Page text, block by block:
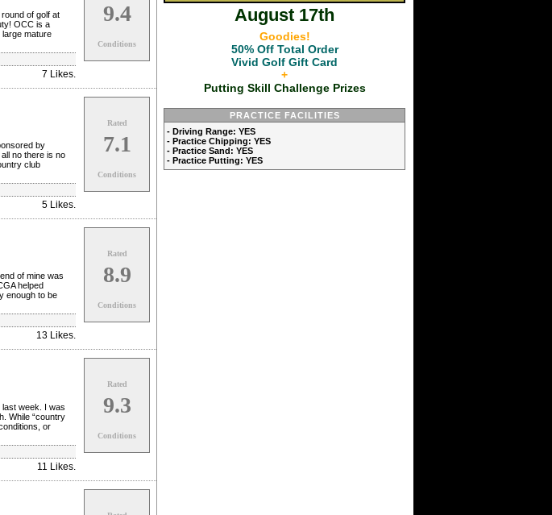
of golf at
OCC is a
mature
7 Likes.
9.4
Conditions
by
no there is no
club
5 Likes.
Rated
7.1
Conditions
of mine was
helped
enough to be
13 Likes.
Rated
8.9
Conditions
week. I was
While “country
or
11 Likes
Rated
9.3
Conditions
August 17th
Goodies!
50% Off Total Order
Vivid Golf Gift Card
+
Putting Skill Challenge Prizes
PRACTICE FACILITIES
- Driving Range: YES
- Practice Chipping: YES
- Practice Sand: YES
- Practice Putting: YES